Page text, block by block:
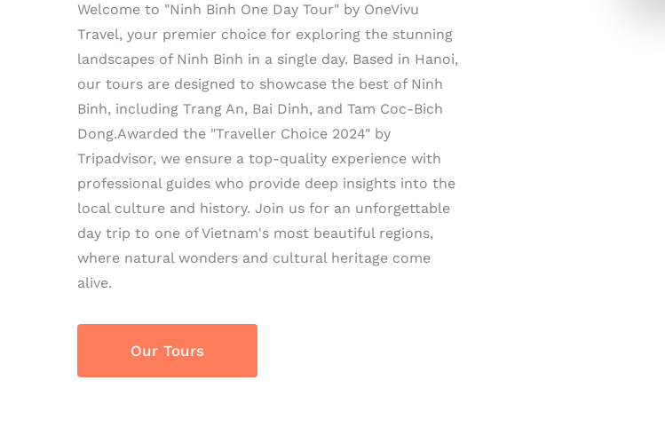
Welcome to "Ninh Binh One Day Tour" by OneVivu
Travel, your premier choice for exploring the stunning
landscapes of Ninh Binh in a single day. Based in Hanoi,
our tours are designed to showcase the best of Ninh
Binh, including Trang An, Bai Dinh, and Tam Coc-Bich
Dong.Awarded the "Traveller Choice 2024" by
Tripadvisor, we ensure a top-quality experience with
professional guides who provide deep insights into the
local culture and history. Join us for an unforgettable
day trip to one of Vietnam's most beautiful regions,
where natural wonders and cultural heritage come
alive.
Our Tours